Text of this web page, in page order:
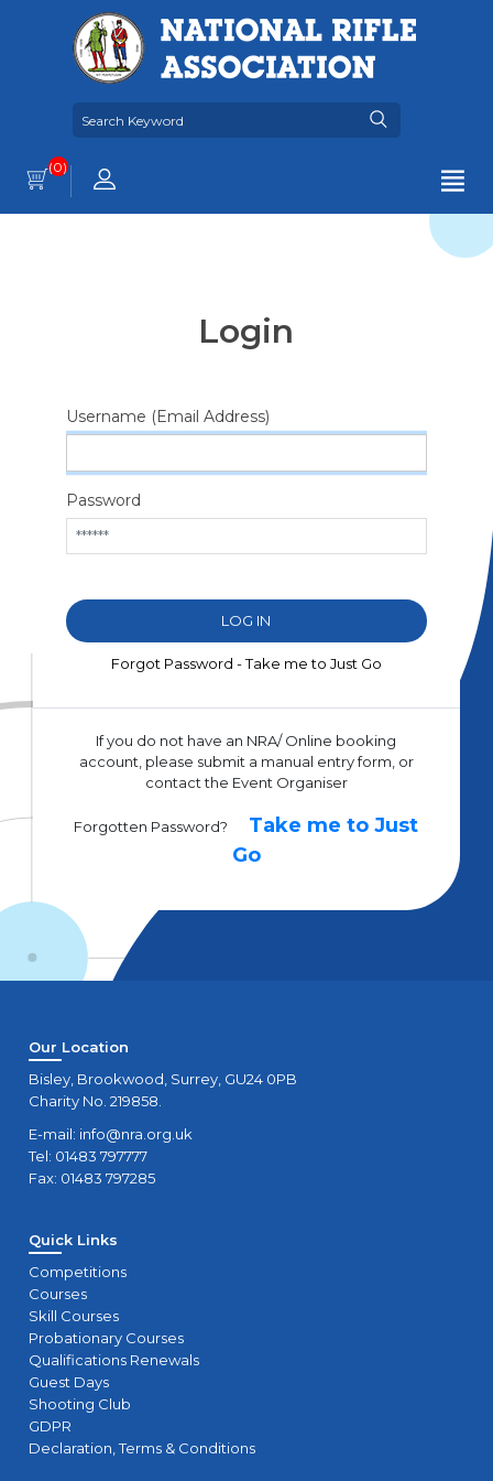
(0)
Login
Username (Email Address)
Password
Forgot Password - Take me to Just Go
If you do not have an NRA/ Online booking
account, please submit a manual entry form, or
contact the Event Organiser
Forgotten Password?
Take me to Just
Go
Our Location
Bisley, Brookwood, Surrey, GU24 0PB
Charity No. 219858.
E-mail: info@nra.org.uk
Tel: 01483 797777
Fax: 01483 797285
Quick Links
Competitions
Courses
Skill Courses
Probationary Courses
Qualifications Renewals
Guest Days
Shooting Club
GDPR
Declaration, Terms & Conditions